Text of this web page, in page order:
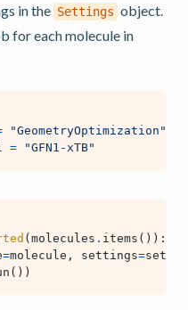
in the Settings object.
for each molecule in
"GeometryOptimization"
= "GFN1-xTB"
(molecules . items ()):
=molecule , settings=
())